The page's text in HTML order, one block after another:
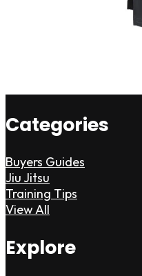
Categories
Buyers Guides
Jiu Jitsu
Training Tips
View All
Explore